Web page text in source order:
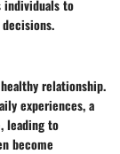
individuals to
relationship.
experiences, a
leading to
become